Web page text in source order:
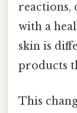
reactions,
with a
skin is
products
This